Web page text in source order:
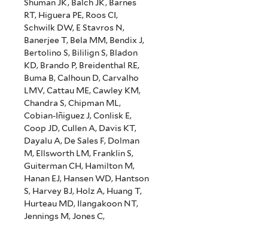
Shuman JK, Balch JK, Barnes
RT, Higuera PE, Roos CI,
Schwilk DW, E Stavros N,
Banerjee T, Bela MM, Bendix J,
Bertolino S, Bililign S, Bladon
KD, Brando P, Breidenthal RE,
Buma B, Calhoun D, Carvalho
LMV, Cattau ME, Cawley KM,
Chandra S, Chipman ML,
Cobian-Iñiguez J, Conlisk E,
Coop JD, Cullen A, Davis KT,
Dayalu A, De Sales F, Dolman
M, Ellsworth LM, Franklin S,
Guiterman CH, Hamilton M,
Hanan EJ, Hansen WD, Hantson
S, Harvey BJ, Holz A, Huang T,
Hurteau MD, Ilangakoon NT,
Jennings M, Jones C,